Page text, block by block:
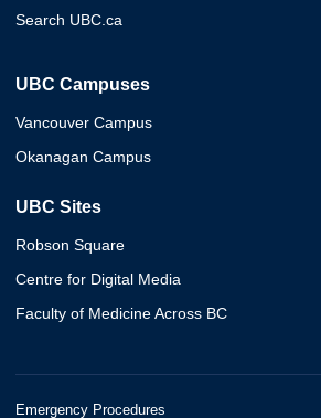
Search UBC.ca
UBC Campuses
Vancouver Campus
Okanagan Campus
UBC Sites
Robson Square
Centre for Digital Media
Faculty of Medicine Across BC
Emergency Procedures